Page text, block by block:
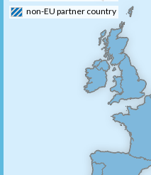
non-EU partner country